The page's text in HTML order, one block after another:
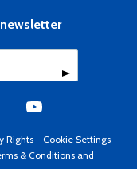
Rights - Cookie Settings
& Conditions and